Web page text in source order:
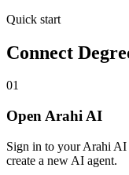
Quick start
Connect
01
Open Arahi AI
Sign in to your Arahi AI
create a new AI agent.